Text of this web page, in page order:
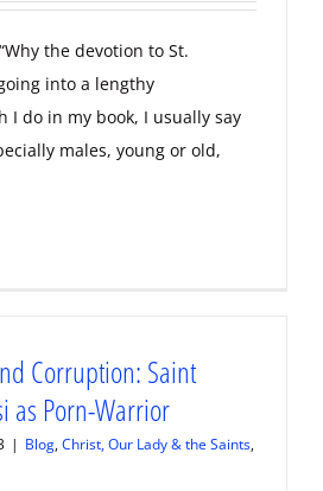
the devotion to St.
into a lengthy
I do in my book, I usually say
males, young or old,
Corruption: Saint
as Porn-Warrior
| Blog,Christ, Our Lady & the Saints,